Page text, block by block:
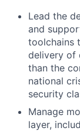
Lead the
and
toolchains
delivery of
than the
national
security
Manage
layer,